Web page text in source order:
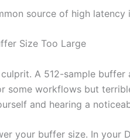
source of high latency
Size Too Large
A 512-sample buffer
some workflows but
and hearing a
your buffer size. In your